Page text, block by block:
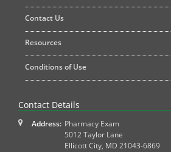
Contact Us
Resources
Conditions of Use
Contact Details
Address: Pharmacy Exam
5012 Taylor Lane
Ellicott City, MD 21043-6869